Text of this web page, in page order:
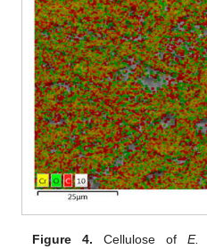
Figure 4. Cellulose ofE.